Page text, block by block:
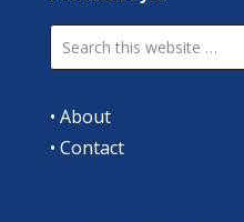
• About
• Contact